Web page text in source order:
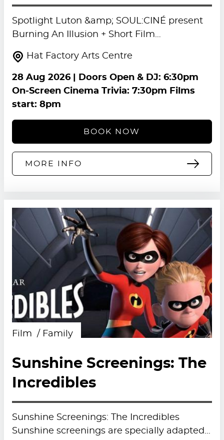
Spotlight Luton &amp; SOUL:CINÉ present
Burning An Illusion + Short Film…
Hat Factory Arts Centre
28 Aug 2026| Doors Open & DJ: 6:30pm
On-Screen Cinema Trivia: 7:30pm Films
start: 8pm
BOOK NOW
MORE INFO
Film Family
Sunshine Screenings: The
Incredibles
Sunshine Screenings: The Incredibles
Sunshine screenings are specially adapted…